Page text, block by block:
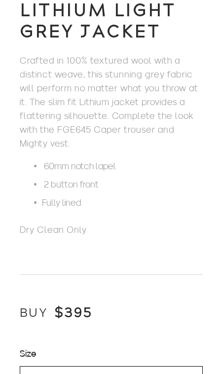
LITHIUM LIGHT
GREY JACKET
Crafted in 100% textured wool with a
distinct weave, this stunning grey fabric
will perform no matter what you throw at
it. The slim fit Lithium jacket provides a
flattering silhouette. Complete the look
with the FGE645 Caper trouser and
Mighty vest.
60mm notch lapel
2 button front
Fully lined
Dry Clean Only
BUY $395
Size